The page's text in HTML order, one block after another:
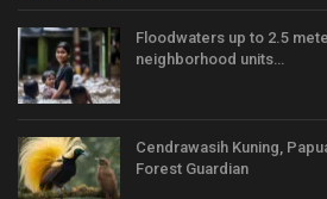
Floodwaters up to 2.5
neighborhood units…
Cendrawasih Kuning,
Forest Guardian